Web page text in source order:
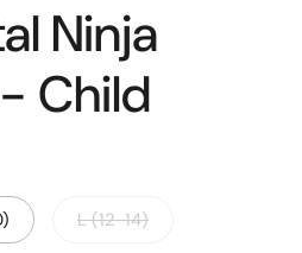
Ninja
Child
L (12-14)